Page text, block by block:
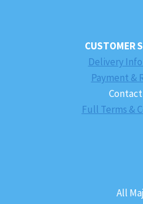
CUSTOMER
Delivery
Payment &
Full Terms &
All